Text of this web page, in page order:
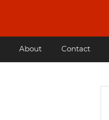
About Contact